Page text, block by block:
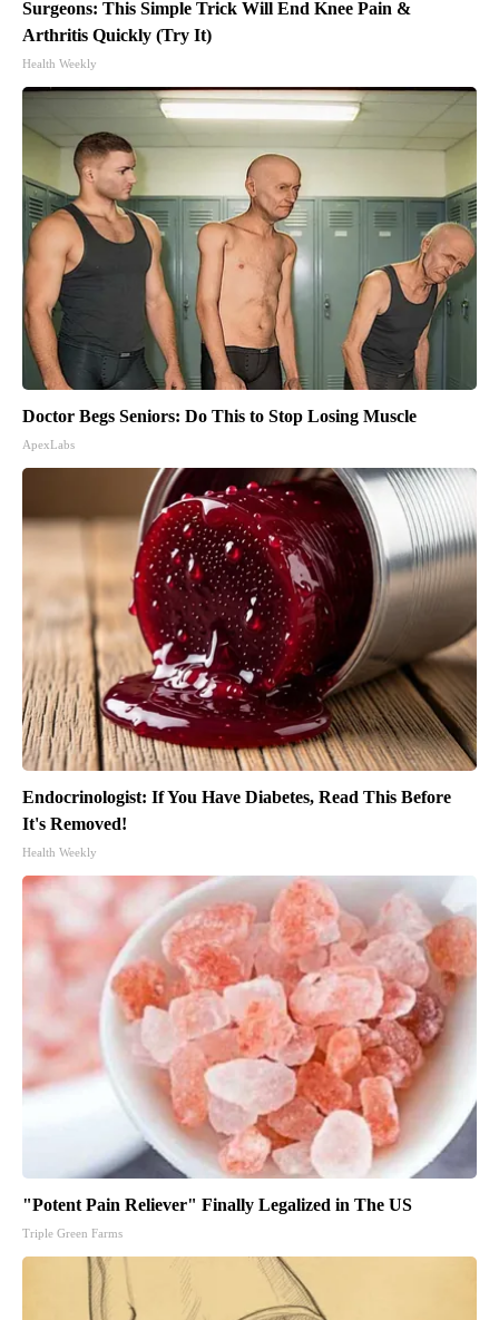
Surgeons: This Simple Trick Will End Knee Pain &
Arthritis Quickly (Try It)
Health Weekly
Doctor Begs Seniors: Do This to Stop Losing Muscle
ApexLabs
Endocrinologist: If You Have Diabetes, Read This Before
It's Removed!
Health Weekly
"Potent Pain Reliever" Finally Legalized in The US
Triple Green Farms